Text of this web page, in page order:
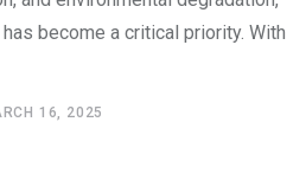
become a critical priority. With
16, 2025